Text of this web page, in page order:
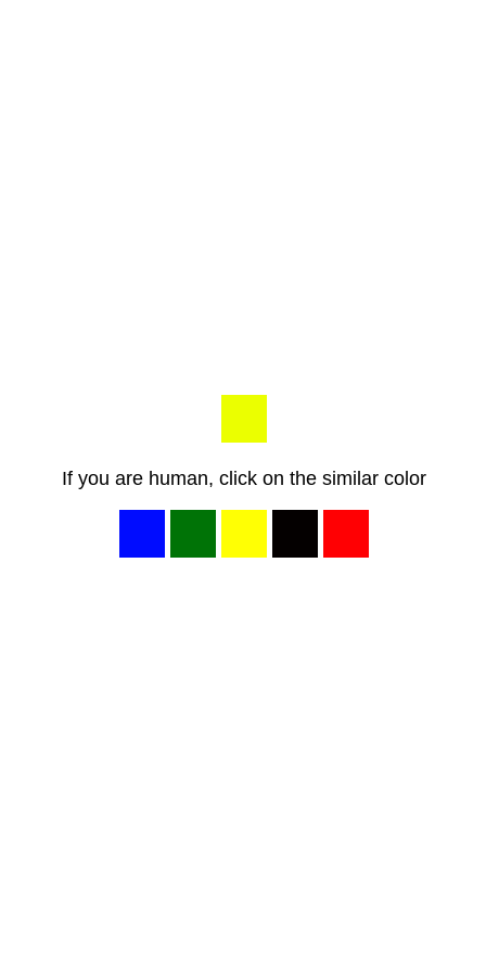
If you are human, click on the similar color